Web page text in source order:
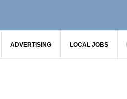
ADVERTISING LOCAL JOBS